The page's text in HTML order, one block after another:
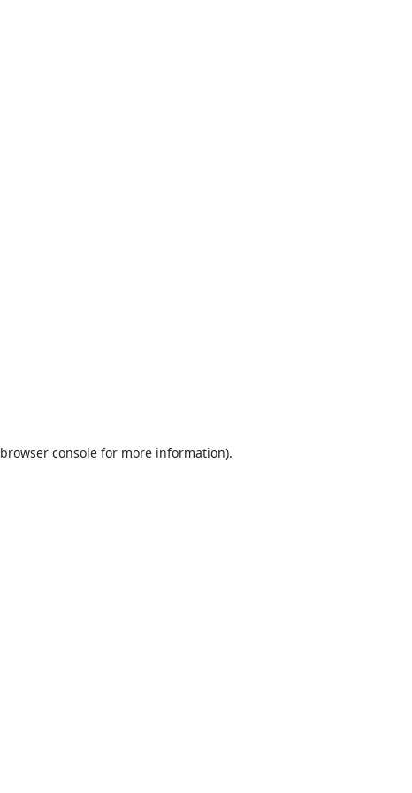
browser consolefor more information).